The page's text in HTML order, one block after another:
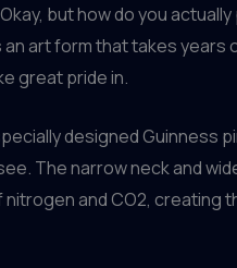
but how do you
an art form that takes
great pride in.
designed Guinness
The narrow neck and
and CO2, creating